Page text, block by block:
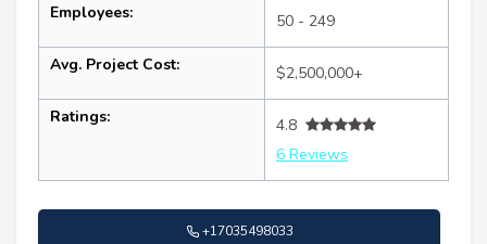
Employees: 50 - 249
Avg. Project Cost: $2,500,000+
Ratings:
4.8
6 Reviews
+17035498033